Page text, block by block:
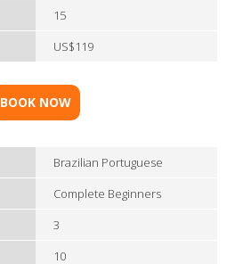
15
US$119
BOOK NOW
Brazilian Portuguese
Complete Beginners
3
10